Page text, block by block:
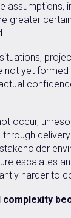
assumptions,
greater
not yet formed
occur,
escalates
harder to
complexity